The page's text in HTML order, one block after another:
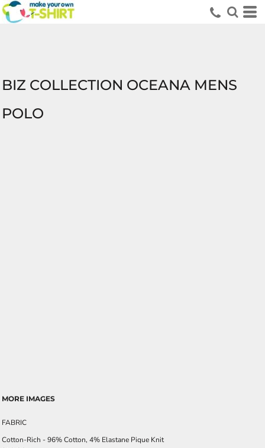
BIZ COLLECTION OCEANA MENS
POLO
MORE IMAGES
FABRIC
Cotton-Rich - 96% Cotton, 4% Elastane Pique Knit